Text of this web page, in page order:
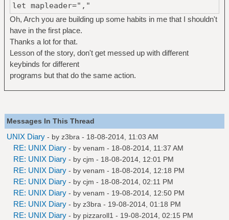
let mapleader=","
Oh, Arch you are building up some habits in me that I shouldn't
have in the first place.
Thanks a lot for that.
Lesson of the story, don't get messed up with different
keybinds for different
programs but that do the same action.
Messages In This Thread
UNIX Diary - by z3bra - 18-08-2014, 11:03 AM
RE: UNIX Diary - by venam - 18-08-2014, 11:37 AM
RE: UNIX Diary - by cjm - 18-08-2014, 12:01 PM
RE: UNIX Diary - by venam - 18-08-2014, 12:18 PM
RE: UNIX Diary - by cjm - 18-08-2014, 02:11 PM
RE: UNIX Diary - by venam - 19-08-2014, 12:50 PM
RE: UNIX Diary - by z3bra - 19-08-2014, 01:18 PM
RE: UNIX Diary - by pizzaroll1 - 19-08-2014, 02:15 PM